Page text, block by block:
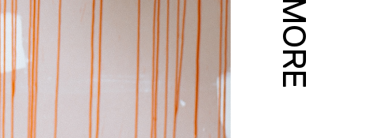
MORE